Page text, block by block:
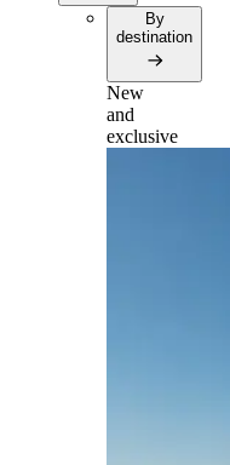
By
destination
New
and
exclusive